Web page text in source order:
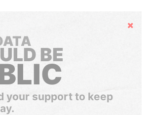
Hide
BE
your support to keep